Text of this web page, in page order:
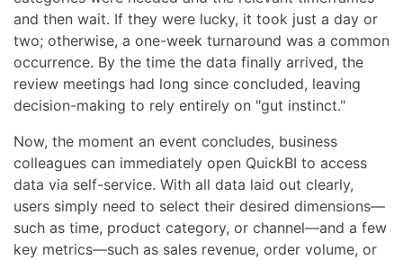
and then wait. If they were lucky, it took just a day or
two; otherwise, a one-week turnaround was a common
occurrence. By the time the data finally arrived, the
review meetings had long since concluded, leaving
decision-making to rely entirely on "gut instinct."
Now, the moment an event concludes, business
colleagues can immediately open QuickBI to access
data via self-service. With all data laid out clearly,
users simply need to select their desired dimensions—
such as time, product category, or channel—and a few
key metrics—such as sales revenue, order volume, or